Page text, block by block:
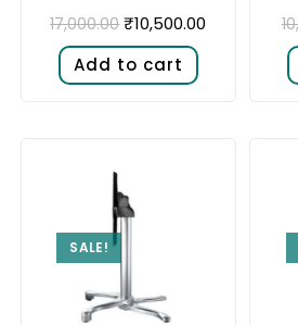
17,000.00 ₹10,500.00
Add to cart
SALE!